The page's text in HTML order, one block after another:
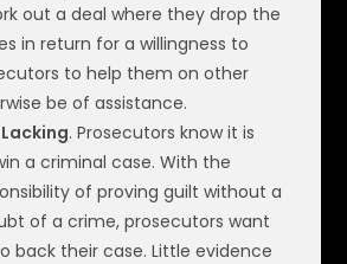
out a deal where they drop the
in return for a willingness to
to help them on other
be of assistance.
. Prosecutors know it is
a criminal case. With the
of proving guilt without a
of a crime, prosecutors want
back their case. Little evidence